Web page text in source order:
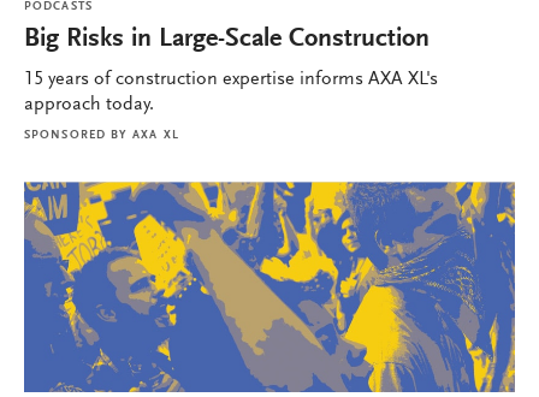
PODCASTS
Big Risks in Large-Scale Construction
15 years of construction expertise informs AXA XL's
approach today.
SPONSORED BY AXA XL